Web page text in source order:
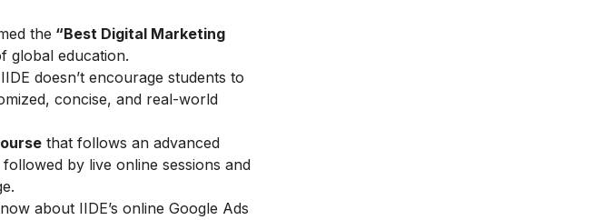
the “Best Digital Marketing
global education.
doesn’t encourage students to
concise, and real-world
that follows an advanced
by live online sessions and
about IIDE’s online Google Ads